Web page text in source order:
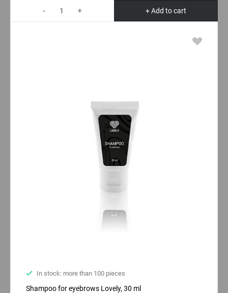
- + + Add to cart
In stock: more than 100 pieces
Shampoo for eyebrows Lovely, 30 ml